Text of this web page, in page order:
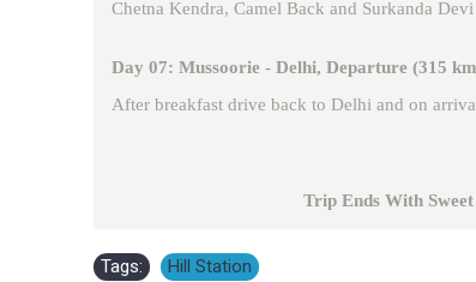
Chetna Kendra, Camel Back and Surkanda
Day 07: Mussoorie - Delhi, Departure (315
After breakfast drive back to Delhi and on
Trip Ends With
Tags: Hill Station